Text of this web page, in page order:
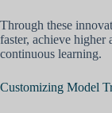
Through these
faster, achieve higher
continuous learning.
Customizing Model